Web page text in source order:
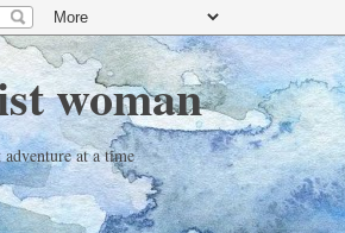
woman
at a time